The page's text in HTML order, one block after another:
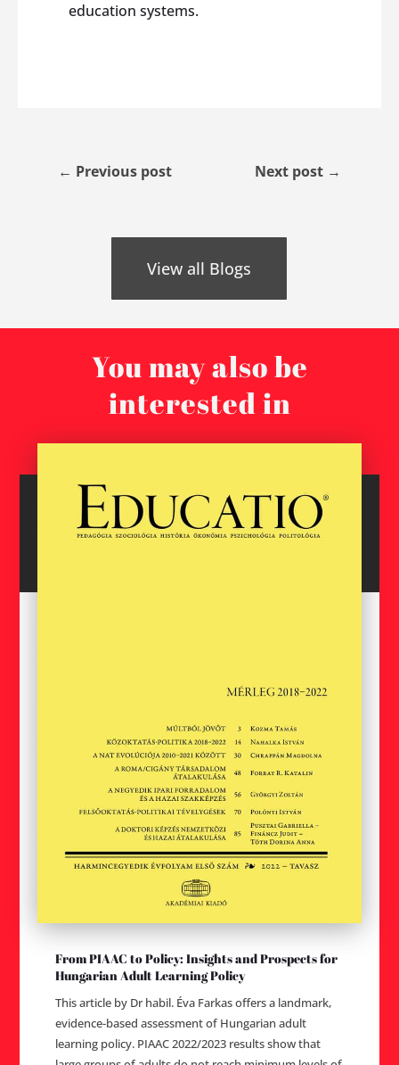
education systems.
← Previous post Next post →
View all Blogs
You may also be
interested in
From PIAAC to Policy: Insights and Prospects for
Hungarian Adult Learning Policy
This article by Dr habil. Éva Farkas offers a landmark,
evidence-based assessment of Hungarian adult
learning policy. PIAAC 2022/2023 results show that